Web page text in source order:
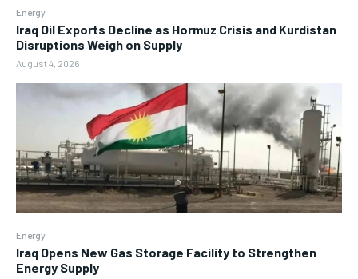
Energy
Iraq Oil Exports Decline as Hormuz Crisis and Kurdistan
Disruptions Weigh on Supply
August 4, 2026
Energy
Iraq Opens New Gas Storage Facility to Strengthen
Energy Supply